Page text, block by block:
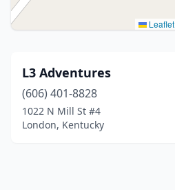
Leaflet
L3 Adventures
(606) 401-8828
1022 N Mill St #4
London, Kentucky